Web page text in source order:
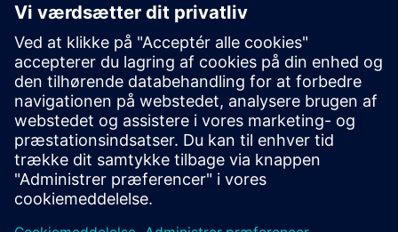
Centrum Szkoleniowe Łódź
Katarzyna Borowska: Training organization
Rafał Białek: Training coordinator
Centrum Szkoleniowe Bielsko Biała
Ewelina Klimunt: Training organization